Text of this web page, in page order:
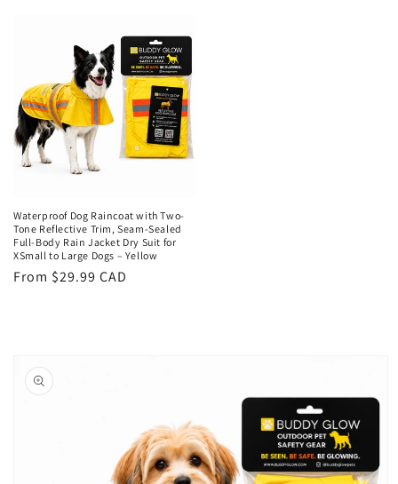
Waterproof Dog Raincoat with Two-
Tone Reflective Trim, Seam-Sealed
Full-Body Rain Jacket Dry Suit for
XSmall to Large Dogs – Yellow
Regular
From $29.99 CAD
product
information